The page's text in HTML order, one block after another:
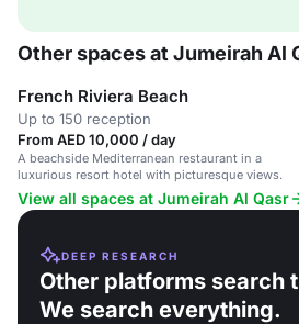
Other spaces at Jumeirah Al
French Riviera Beach
Up to 150 reception
From AED 10,000 / day
A beachside Mediterranean restaurant in a
luxurious resort hotel with picturesque views.
View all spaces at Jumeirah Al Qasr
DEEP RESEARCH
Other platforms search
We search everything.